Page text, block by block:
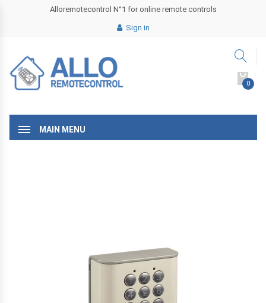
Alloremotecontrol N°1 for online remote controls
Sign in
0
MAIN MENU